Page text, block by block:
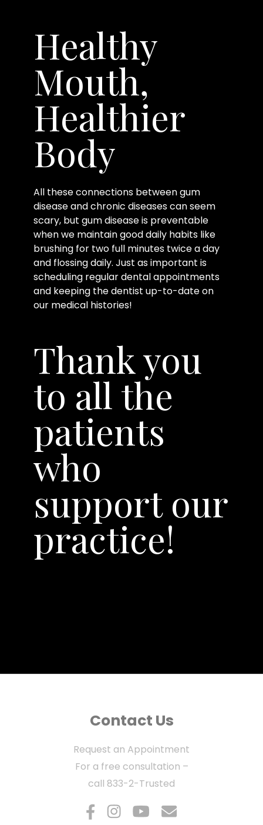
Healthy
Mouth,
Healthier
Body
All these connections between gum
disease and chronic diseases can seem
scary, but gum disease is preventable
when we maintain good daily habits like
brushing for two full minutes twice a day
and flossing daily. Just as important is
scheduling regular dental appointments
and keeping the dentist up-to-date on
our medical histories!
Thank you
to all the
patients
who
support our
practice!
Contact Us
Request an Appointment
For a free consultation –
call 833-2-Trusted